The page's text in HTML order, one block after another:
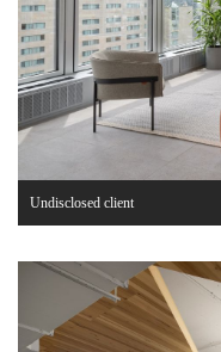
Undisclosed client